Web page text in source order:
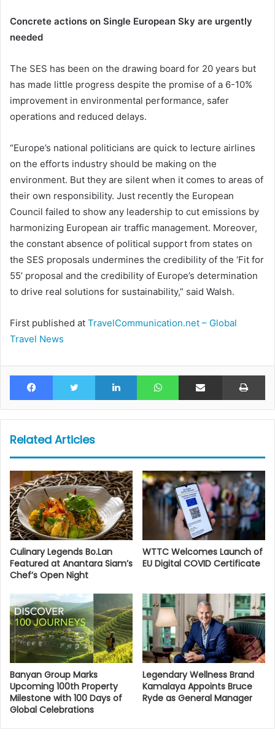
Concrete actions on Single European Sky are urgently
needed
The SES has been on the drawing board for 20 years but
has made little progress despite the promise of a 6-10%
improvement in environmental performance, safer
operations and reduced delays.
“Europe’s national politicians are quick to lecture airlines
on the efforts industry should be making on the
environment. But they are silent when it comes to areas of
their own responsibility. Just recently the European
Council failed to show any leadership to cut emissions by
harmonizing European air traffic management. Moreover,
the constant absence of political support from states on
the SES proposals undermines the credibility of the ‘Fit for
55’ proposal and the credibility of Europe’s determination
to drive real solutions for sustainability,” said Walsh.
First published at TravelCommunication.net – Global
Travel News
Facebook Twitter LinkedIn WhatsAppShare via Email
Related Articles
Culinary Legends Bo.Lan
Featured at Anantara Siam’s
Chef’s Open Night
WTTC Welcomes Launch of
EU Digital COVID Certificate
Banyan Group Marks
Upcoming 100th Property
Milestone with 100 Days of
Global Celebrations
Legendary Wellness Brand
Kamalaya Appoints Bruce
Ryde as General Manager